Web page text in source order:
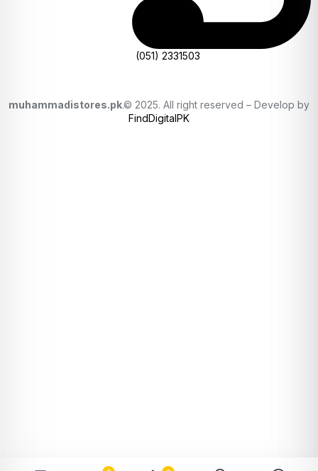
(051) 2331503
muhammadistores.pk.© 2025. All right reserved – Develop by
FindDigitalPK